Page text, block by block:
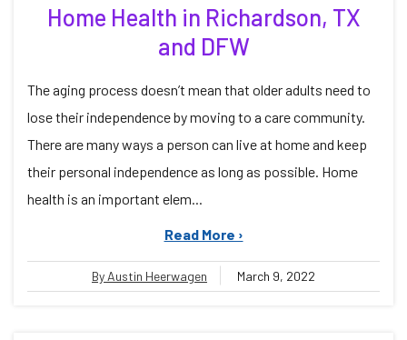
Home Health in Richardson, TX
and DFW
The aging process doesn’t mean that older adults need to
lose their independence by moving to a care community.
There are many ways a person can live at home and keep
their personal independence as long as possible. Home
health is an important elem...
Read More ›
By Austin Heerwagen March 9, 2022